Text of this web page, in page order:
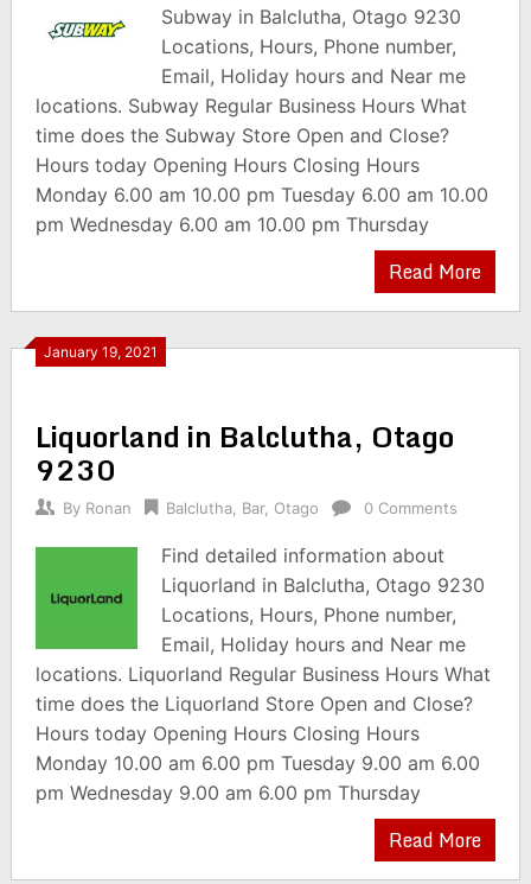
Subway in Balclutha, Otago 9230
Locations, Hours, Phone number,
Email, Holiday hours and Near me
locations. Subway Regular Business Hours What
time does the Subway Store Open and Close?
Hours today Opening Hours Closing Hours
Monday 6.00 am 10.00 pm Tuesday 6.00 am 10.00
pm Wednesday 6.00 am 10.00 pm Thursday
Read More
January 19, 2021
Liquorland in Balclutha, Otago
9230
By Ronan Balclutha, Bar, Otago 0 Comments
Find detailed information about
Liquorland in Balclutha, Otago 9230
Locations, Hours, Phone number,
Email, Holiday hours and Near me
locations. Liquorland Regular Business Hours What
time does the Liquorland Store Open and Close?
Hours today Opening Hours Closing Hours
Monday 10.00 am 6.00 pm Tuesday 9.00 am 6.00
pm Wednesday 9.00 am 6.00 pm Thursday
Read More